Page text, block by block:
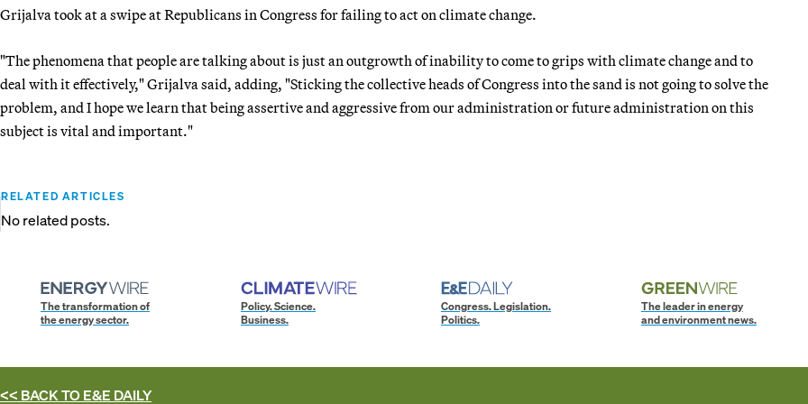
Grijalva took at a swipe at Republicans in Congress for failing to act on climate change.
"The phenomena that people are talking about is just an outgrowth of inability to come to grips with climate change and to
deal with it effectively," Grijalva said, adding, "Sticking the collective heads of Congress into the sand is not going to solve the
problem, and I hope we learn that being assertive and aggressive from our administration or future administration on this
subject is vital and important."
RELATED ARTICLES
No related posts.
The transformation of
the energy sector.
Policy. Science.
Business.
Congress. Legislation.
Politics.
The leader in energy
and environment news.
<< BACK TOE&E DAILY